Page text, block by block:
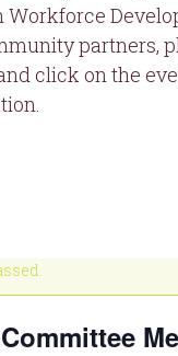
Workforce
partners,
click on the